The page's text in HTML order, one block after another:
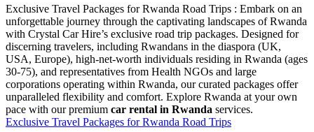
Exclusive Travel Packages for Rwanda Road Trips : Embark on an
unforgettable journey through the captivating landscapes of Rwanda
with Crystal Car Hire’s exclusive road trip packages. Designed for
discerning travelers, including Rwandans in the diaspora (UK,
USA, Europe), high-net-worth individuals residing in Rwanda (ages
30-75), and representatives from Health NGOs and large
corporations operating within Rwanda, our curated packages offer
unparalleled flexibility and comfort. Explore Rwanda at your own
pace with our premium car rental in Rwanda services.
Exclusive Travel Packages for Rwanda Road Trips